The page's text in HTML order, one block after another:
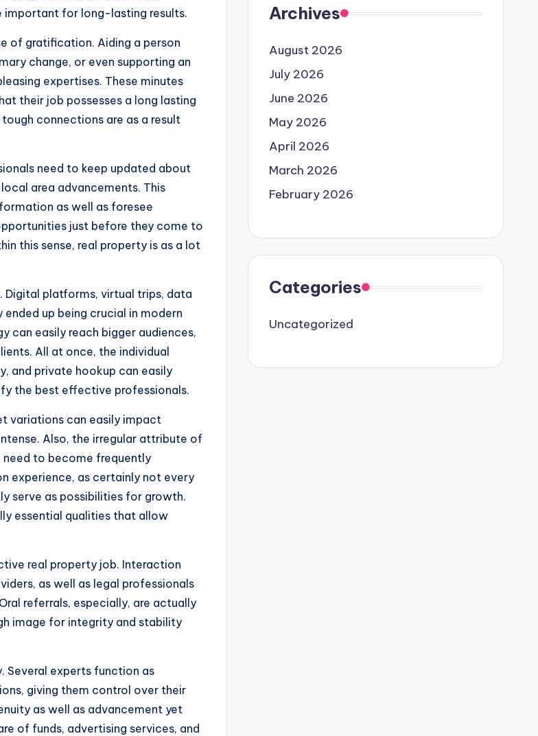
important for long-lasting results.
of gratification. Aiding a person
change, or even supporting an
expertises. These minutes
their job possesses a long lasting
connections are as a result
need to keep updated about
area advancements. This
as well as foresee
just before they come to
this sense, real property is as a lot
Digital platforms, virtual trips, data
up being crucial in modern
can easily reach bigger audiences,
All at once, the individual
and private hookup can easily
the best effective professionals.
variations can easily impact
Also, the irregular attribute of
need to become frequently
experience, as certainly not every
serve as possibilities for growth.
essential qualities that allow
real property job. Interaction
as well as legal professionals
referrals, especially, are actually
image for integrity and stability
Several experts function as
giving them control over their
as well as advancement yet
of funds, advertising services, and
Archives
August 2026
July 2026
June 2026
May 2026
April 2026
March 2026
February 2026
Categories
Uncategorized